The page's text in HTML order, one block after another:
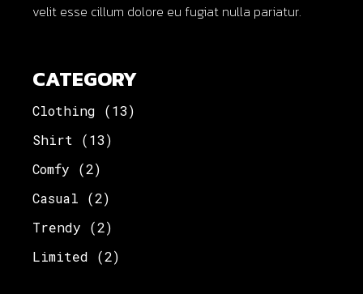
velit esse cillum dolore eu fugiat nulla pariatur.
CATEGORY
Clothing
(13)
Shirt
(13)
Comfy
(2)
Casual
(2)
Trendy
(2)
Limited
(2)